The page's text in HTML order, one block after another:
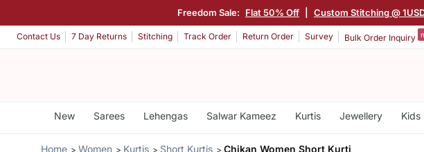
Freedom Sale: Flat 50% Off Custom Stitching @
Contact Us 7 Day Returns Stitching Track Order Return Order Survey Bulk Order Inquiry
New Sarees Lehengas Salwar Kameez Kurtis Jewellery Kids
Home Women Kurtis Short Kurtis Chikan Women Short Kurti